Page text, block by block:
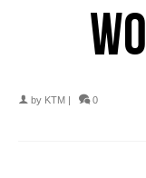
by KTM | 0